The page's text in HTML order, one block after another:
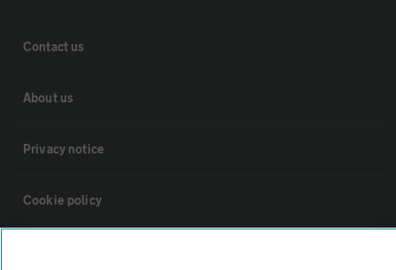
Contact us
About us
Privacy notice
Cookie policy